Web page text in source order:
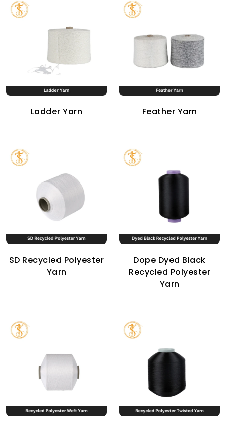
Ladder Yarn Feather Yarn
SD Recycled Polyester
Yarn
Dope Dyed Black
Recycled Polyester
Yarn